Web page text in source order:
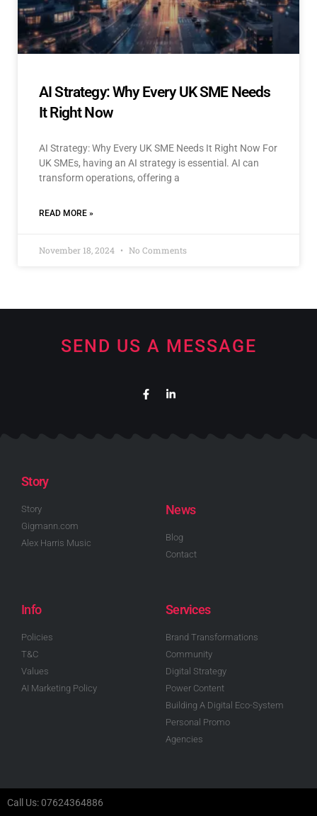
AI Strategy: Why Every UK SME Needs
It Right Now
AI Strategy: Why Every UK SME Needs It Right Now For
UK SMEs, having an AI strategy is essential. AI can
transform operations, offering a
READ MORE »
November 18, 2024 No Comments
SEND US A MESSAGE
Story
Story
Gigmann.com
Alex Harris Music
News
Blog
Contact
Info
Policies
T&C
Values
AI Marketing Policy
Services
Brand Transformations
Community
Digital Strategy
Power Content
Building A Digital Eco-System
Personal Promo
Agencies
Call Us: 07624364886